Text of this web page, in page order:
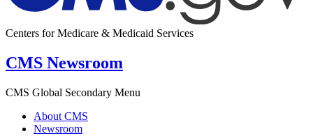
Centers for Medicare & Medicaid Services
CMS Newsroom
CMS Global Secondary Menu
About CMS
Newsroom